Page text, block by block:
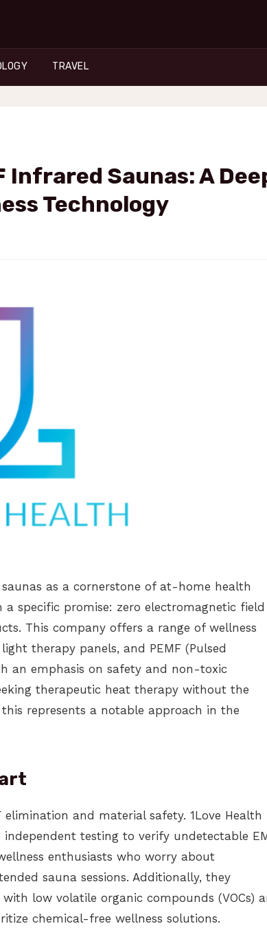
TRAVEL
Infrared Saunas: A
Technology
as a cornerstone of at-home health
specific promise: zero electromagnetic field
This company offers a range of wellness
therapy panels, and PEMF (Pulsed
an emphasis on safety and non-toxic
therapeutic heat therapy without the
represents a notable approach in the
and material safety. 1Love Health
testing to verify undetectable
enthusiasts who worry about
sauna sessions. Additionally, they
low volatile organic compounds (VOCs)
chemical-free wellness solutions.